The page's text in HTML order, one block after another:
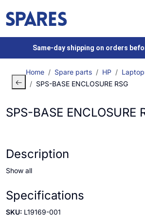
Same-day shipping on orders
Home Spare parts HP
SPS-BASE ENCLOSURE RSG
SPS-BASE ENCLOSURE
Description
Show all
Specifications
SKU: L19169-001